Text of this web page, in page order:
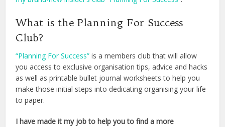
What is the Planning For Success
Club?
“Planning For Success” is a members club that will allow
you access to exclusive organisation tips, advice and hacks
as well as printable bullet journal worksheets to help you
make those initial steps into dedicating organising your life
to paper.
I have made it my job to help you to find a more